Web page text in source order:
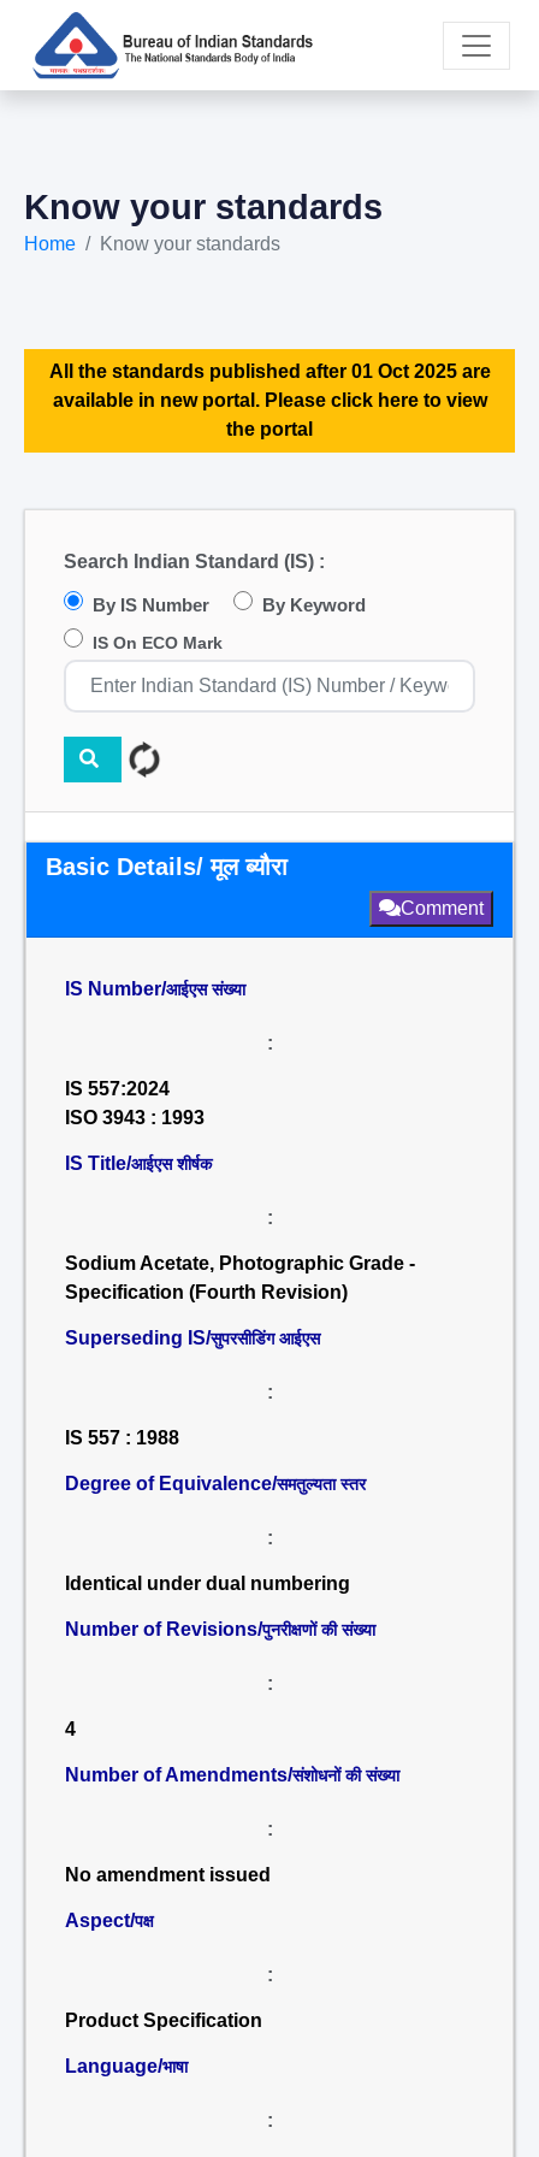
Know your standards
Home Know your standards
All the standards published after 01 Oct 2025 are
available in new portal. Please click here to view
the portal
Search Indian Standard (IS) :
By IS Number By Keyword
IS On ECO Mark
Basic Details/ मूल ब्यौरा
Comment
IS Number/आईएस संख्या
:
IS 557:2024
ISO 3943 : 1993
IS Title/आईएस शीर्षक
:
Sodium Acetate, Photographic Grade -
Specification (Fourth Revision)
Superseding IS/सुपरसीडिंग आईएस
:
IS 557 : 1988
Degree of Equivalence/समतुल्यता स्तर
:
Identical under dual numbering
Number of Revisions/पुनरीक्षणों की संख्या
:
4
Number of Amendments/संशोधनों की संख्या
:
No amendment issued
Aspect/पक्ष
:
Product Specification
Language/भाषा
: